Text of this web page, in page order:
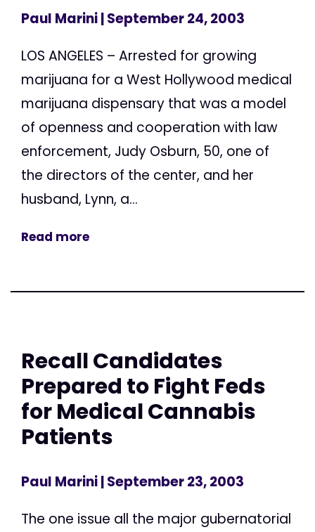
Paul Marini| September 24, 2003
LOS ANGELES – Arrested for growing
marijuana for a West Hollywood medical
marijuana dispensary that was a model
of openness and cooperation with law
enforcement, Judy Osburn, 50, one of
the directors of the center, and her
husband, Lynn, a...
Read more
Recall Candidates
Prepared to Fight Feds
for Medical Cannabis
Patients
Paul Marini| September 23, 2003
The one issue all the major gubernatorial